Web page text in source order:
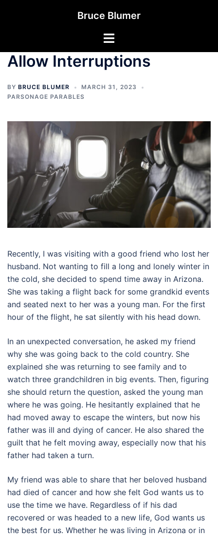
Bruce Blumer
Toggle
Allow Interruptions
BY BRUCE BLUMER
MARCH 31, 2023
PARSONAGE PARABLES
Recently, I was visiting with a good friend who lost her
husband. Not wanting to fill a long and lonely winter in
the cold, she decided to spend time away in Arizona.
She was taking a flight back for some grandkid events
and seated next to her was a young man. For the first
hour of the flight, he sat silently with his head down.
In an unexpected conversation, he asked my friend
why she was going back to the cold country. She
explained she was returning to see family and to
watch three grandchildren in big events. Then, figuring
she should return the question, asked the young man
where he was going. He hesitantly explained that he
had moved away to escape the winters, but now his
father was ill and dying of cancer. He also shared the
guilt that he felt moving away, especially now that his
father had taken a turn.
My friend was able to share that her beloved husband
had died of cancer and how she felt God wants us to
use the time we have. Regardless of if his dad
recovered or was headed to a new life, God wants us
the best for us. Whether he was living in Arizona or in